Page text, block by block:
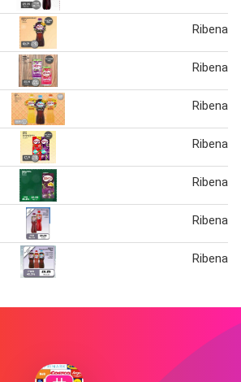
Ribena
Ribena
Ribena
Ribena
Ribena
Ribena
Ribena